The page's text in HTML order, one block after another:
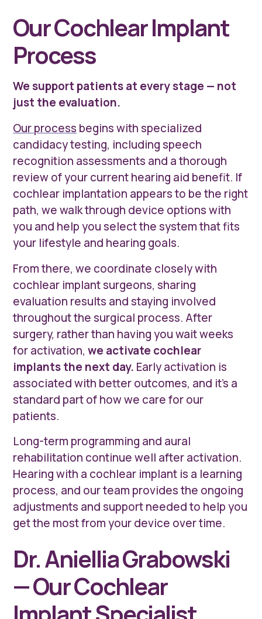
Our Cochlear Implant
Process
We support patients at every stage — not
just the evaluation.
Our process begins with specialized
candidacy testing, including speech
recognition assessments and a thorough
review of your current hearing aid benefit. If
cochlear implantation appears to be the right
path, we walk through device options with
you and help you select the system that fits
your lifestyle and hearing goals.
From there, we coordinate closely with
cochlear implant surgeons, sharing
evaluation results and staying involved
throughout the surgical process. After
surgery, rather than having you wait weeks
for activation,we activate cochlear
implants the next day. Early activation is
associated with better outcomes, and it's a
standard part of how we care for our
patients.
Long-term programming and aural
rehabilitation continue well after activation.
Hearing with a cochlear implant is a learning
process, and our team provides the ongoing
adjustments and support needed to help you
get the most from your device over time.
Dr. Aniellia Grabowski
— Our Cochlear